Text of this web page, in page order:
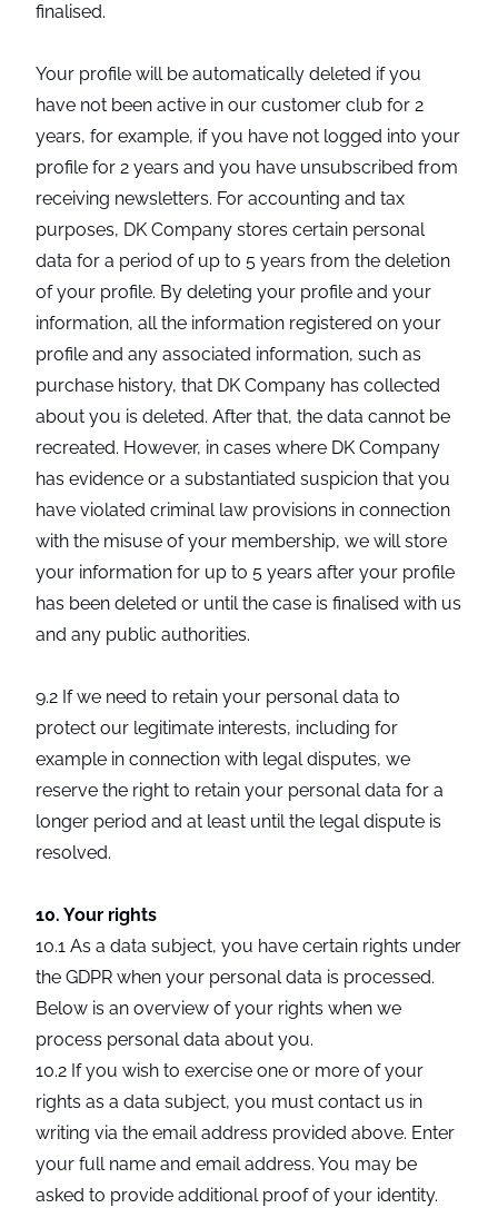
finalised.
Your profile will be automatically deleted if you
have not been active in our customer club for 2
years, for example, if you have not logged into your
profile for 2 years and you have unsubscribed from
receiving newsletters. For accounting and tax
purposes, DK Company stores certain personal
data for a period of up to 5 years from the deletion
of your profile. By deleting your profile and your
information, all the information registered on your
profile and any associated information, such as
purchase history, that DK Company has collected
about you is deleted. After that, the data cannot be
recreated. However, in cases where DK Company
has evidence or a substantiated suspicion that you
have violated criminal law provisions in connection
with the misuse of your membership, we will store
your information for up to 5 years after your profile
has been deleted or until the case is finalised with us
and any public authorities.
9.2 If we need to retain your personal data to
protect our legitimate interests, including for
example in connection with legal disputes, we
reserve the right to retain your personal data for a
longer period and at least until the legal dispute is
resolved.
10. Your rights
10.1 As a data subject, you have certain rights under
the GDPR when your personal data is processed.
Below is an overview of your rights when we
process personal data about you.
10.2 If you wish to exercise one or more of your
rights as a data subject, you must contact us in
writing via the email address provided above. Enter
your full name and email address. You may be
asked to provide additional proof of your identity.